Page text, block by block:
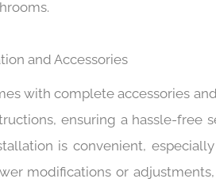
styles, from minimalistic to
and Accessories
with complete accessories
ensuring a hassle-free
is convenient,